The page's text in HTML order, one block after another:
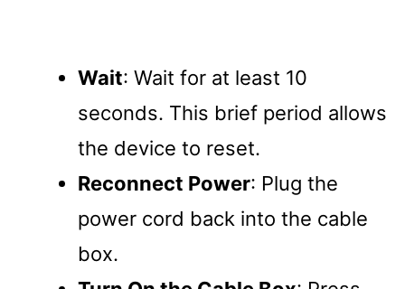
Wait: Wait for at least 10
seconds. This brief period allows
the device to reset.
Reconnect Power: Plug the
power cord back into the cable
box.